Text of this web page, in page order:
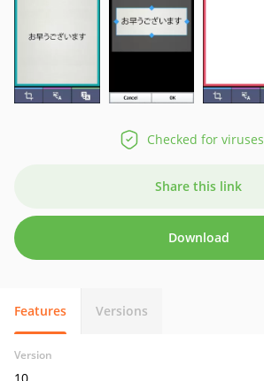
Checked for viruses
Share this link
Download
Features Versions
Version